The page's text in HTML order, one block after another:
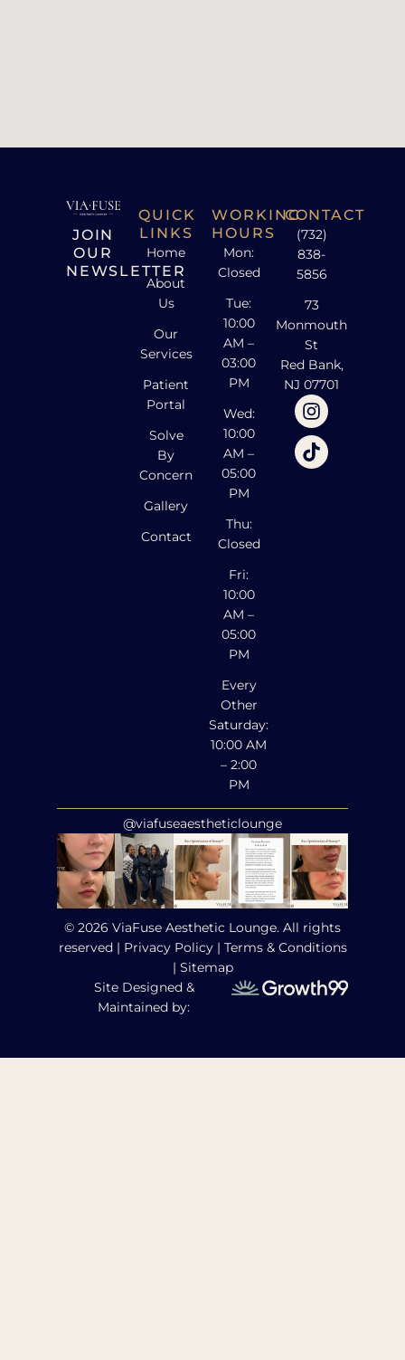
JOIN
OUR
NEWSLETTER
QUICK
LINKS
Home
About
Us
Our
Services
Patient
Portal
Solve
By
Concern
Gallery
Contact
WORKING
HOURS
Mon:
Closed
Tue:
10:00
AM –
03:00
PM
Wed:
10:00
AM –
05:00
PM
Thu:
Closed
Fri:
10:00
AM –
05:00
PM
Every
Other
Saturday:
10:00 AM
– 2:00
PM
CONTACT
(732)
838-
5856
73
Monmouth
St
Red Bank,
NJ 07701
@viafuseaestheticlounge
© 2026 ViaFuse Aesthetic Lounge. All rights
reserved | Privacy Policy| Terms & Conditions
| Sitemap
Site Designed &
Maintained by: